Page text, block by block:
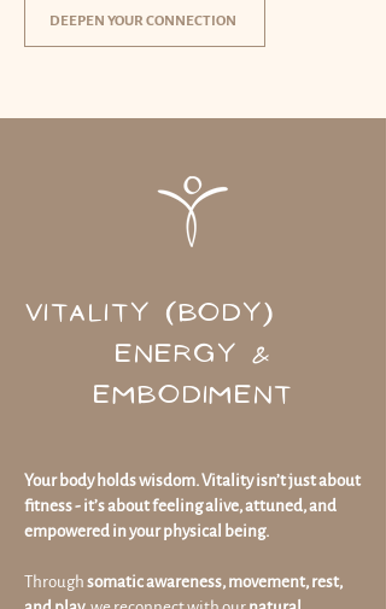
DEEPEN YOUR CONNECTION
VITALITY (BODY)
ENERGY &
EMBODIMENT
Your body holds wisdom. Vitality isn’t just about
fitness - it’s about feeling alive, attuned, and
empowered in your physical being.
Through somatic awareness, movement, rest,